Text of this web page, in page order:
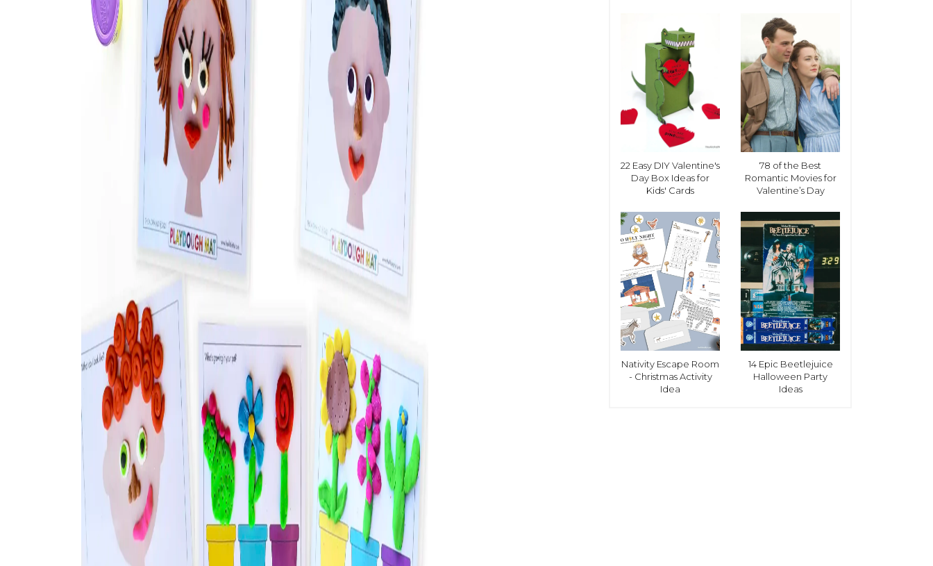
22 Easy DIY Valentine's
Day Box Ideas for
Kids' Cards
78 of the Best
Romantic Movies for
Valentine’s Day
Nativity Escape Room
- Christmas Activity
Idea
14 Epic Beetlejuice
Halloween Party
Ideas